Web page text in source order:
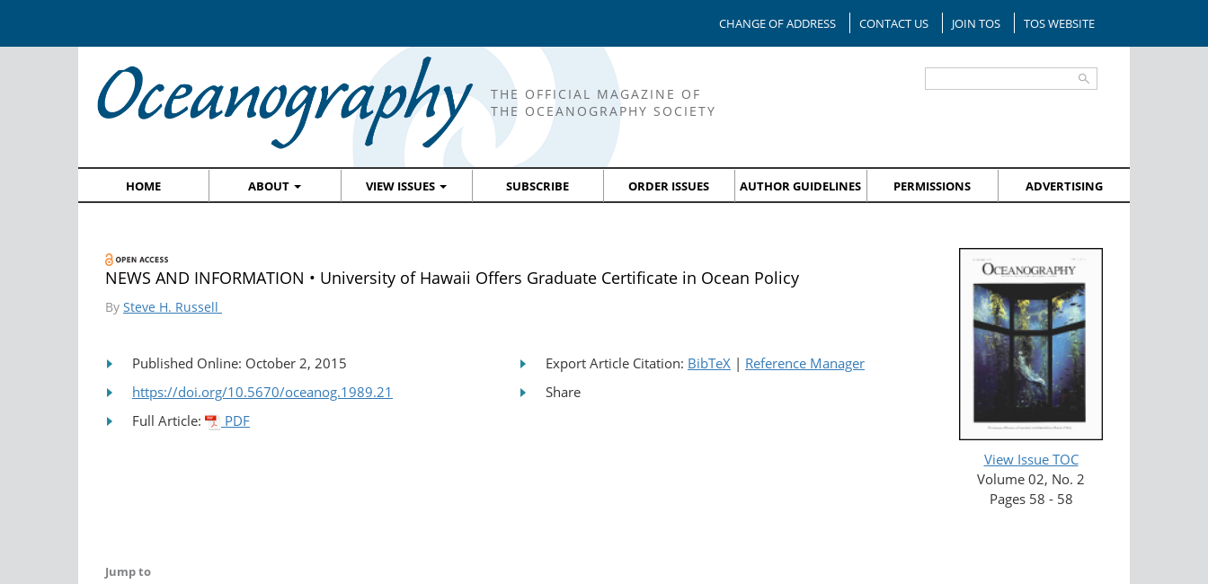
CHANGE OF ADDRESS CONTACT US JOIN TOS TOS WEBSITE
THE OFFICIAL MAGAZINE OF
THE OCEANOGRAPHY SOCIETY
HOME ABOUT VIEW ISSUES SUBSCRIBE ORDER ISSUES AUTHOR GUIDELINES PERMISSIONS ADVERTISING
View Issue TOC
Volume 02, No. 2
Pages 58 - 58
NEWS AND INFORMATION • University of Hawaii Offers Graduate Certificate in Ocean Policy
By Steve H. Russell
Published Online: October 2, 2015
https://doi.org/10.5670/oceanog.1989.21
Full Article:
PDF
Export Article Citation: BibTeX | Reference Manager
Share
Jump to